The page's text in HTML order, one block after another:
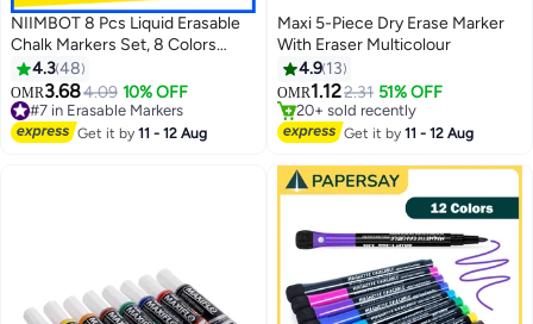
NIIMBOT 8 Pcs Liquid Erasable
Chalk Markers Set, 8 Colors
Fluorescent Highlighter Pens for
Flashing LED Lighted Board,
Double-Sided Tip Round and
Fine for Glass Whiteboard
4.348
OMR3.684.09 10% OFF
#7 in Erasable Markers
10+ sold recently
#7 in Erasable Markers
Get it by11 - 12 Aug
Maxi 5-Piece Dry Erase Marker
With Eraser Multicolour
4.9 13
OMR1.122.31 51% OFF
#8 in Erasable Markers
Lowest price in 30 days
20+ sold recently
#8 in Erasable Markers
Get it by11 - 12 Aug